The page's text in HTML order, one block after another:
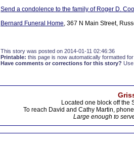
Send a condolence to the family of Roger D.
Bernard Funeral Home, 367 N Main Street,
This story was posted on 2014-01-11 02:46:36
Printable: this page is now automatically formatted
Have comments or corrections for this story?
Located one block off the
To reach David and Cathy Martin,
Large enough to